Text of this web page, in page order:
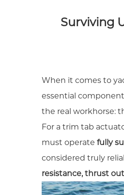
Surviving
When it comes to
essential
the real workhorse:
For a trim tab
must operatefully
considered truly
resistance, thrust